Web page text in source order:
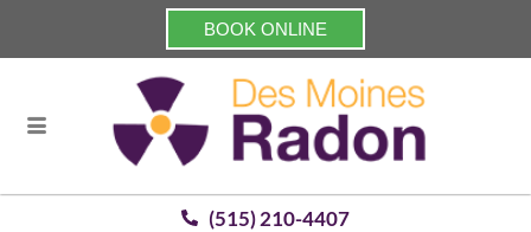
BOOK ONLINE
(515) 210-4407